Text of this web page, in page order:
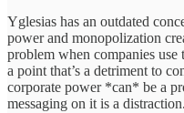
Yglesias has an outdated
power and monopolization
problem when companies
a point that’s a detriment to
corporate power *can* be a
messaging on it is a distraction.